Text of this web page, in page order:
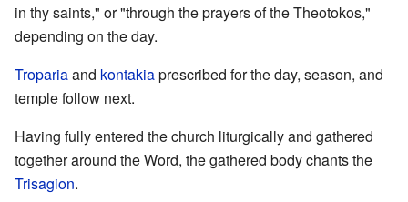
in thy saints," or "through the prayers of the Theotokos,"
depending on the day.
Tropariaand kontakiaprescribed for the day, season, and
temple follow next.
Having fully entered the church liturgically and gathered
together around the Word, the gathered body chants the
Trisagion.